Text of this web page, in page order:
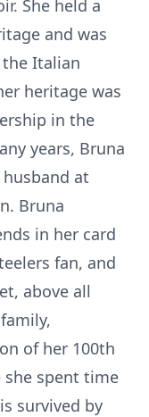
She held a
and was
Italian
heritage was
in the
years, Bruna
at
Bruna
in her card
fan, and
above all
of her 100th
she spent time
survived by